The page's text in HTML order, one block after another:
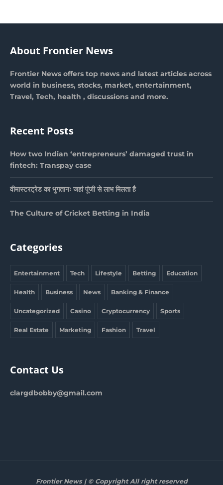
About Frontier News
Frontier News offers top news and latest articles across
world in business, stocks, market, entertainment,
Travel, Tech, health , discussions and more.
Recent Posts
How two Indian ‘entrepreneurs’ damaged trust in
fintech: Transpay case
वीमास्टरट्रेड का भुगतानः जहां पूंजी से लाभ मिलता है
The Culture of Cricket Betting in India
Categories
Entertainment Tech Lifestyle Betting Education
Health Business News Banking & Finance
Uncategorized Casino Cryptocurrency Sports
Real Estate Marketing Fashion Travel
Contact Us
clargdbobby@gmail.com
Frontier News | © Copyright All right reserved